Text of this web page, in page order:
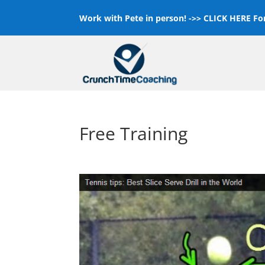
Work with Pete in person! ->>CLICK HERE
Free Training